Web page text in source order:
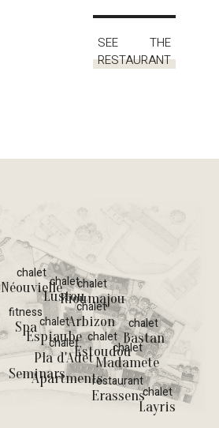
SEE THE
RESTAURANT
chalet
Néouviellechalet
Lustou
chalet
Rioumajou
chalet
Espiaube
chalet
Arbizon chalet
Bastan
chalet
Pla d'Adet
chalet
Estoudou
chalet
Madamete
Seminars
Apartmentsrestaurant
Erassenschalet
Layris
fitness
Spa